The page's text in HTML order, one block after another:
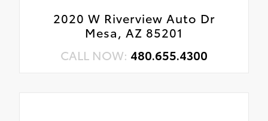
2020 W Riverview Auto Dr
Mesa, AZ 85201
CALL NOW: 480.655.4300